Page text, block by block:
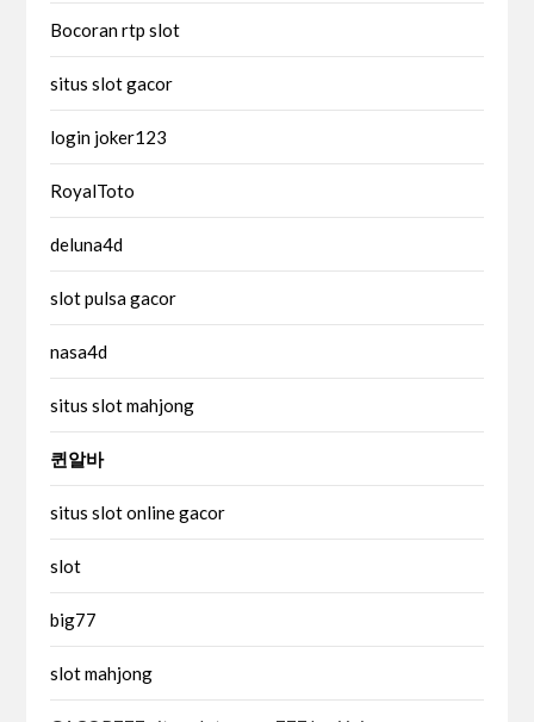
Bocoran rtp slot
situs slot gacor
login joker123
RoyalToto
deluna4d
slot pulsa gacor
nasa4d
situs slot mahjong
퀸알바
situs slot online gacor
slot
big77
slot mahjong